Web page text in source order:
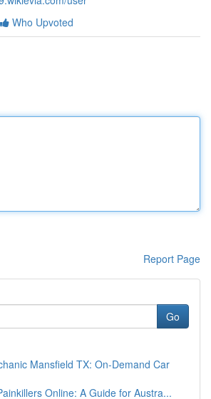
Who Upvoted
Report Page
Go
Mansfield TX: On-Demand Car
Online: A Guide for Austra...